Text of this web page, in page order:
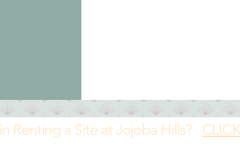
Renting a Site at Jojoba Hills?